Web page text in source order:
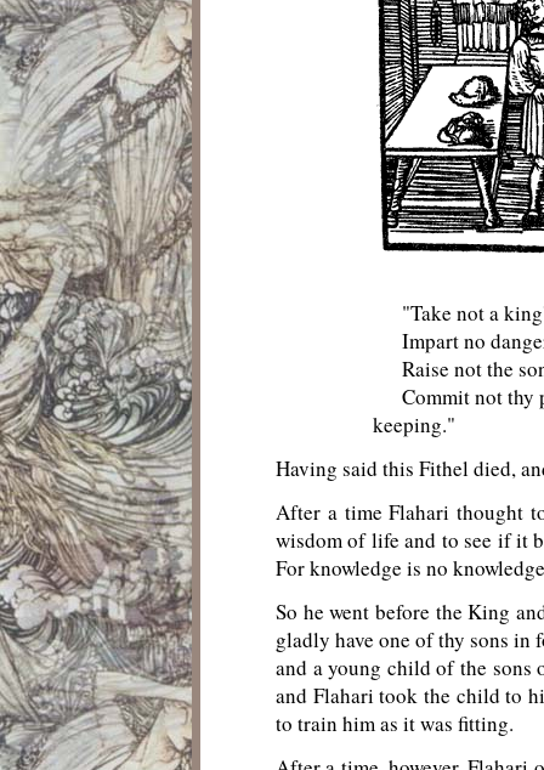
"Take not a
Impart no
Raise not the
Commit not thy
keeping."
Having said this Fithel died,
After a time Flahari thought
wisdom of life and to see if it
For knowledge is no
So he went before the King
gladly have one of thy sons in
and a young child of the sons
and Flahari took the child to
to train him as it was fitting.